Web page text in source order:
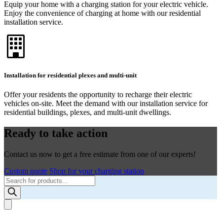
Equip your home with a charging station for your electric vehicle.
Enjoy the convenience of charging at home with our residential
installation service.
Installation for residential plexes and multi-unit
Offer your residents the opportunity to recharge their electric
vehicles on-site. Meet the demand with our installation service for
residential buildings, plexes, and multi-unit dwellings.
Ready to take action
Contact us now to get a free estimate from one of our experts!
Custom quote Shop for your charging station
Products
search